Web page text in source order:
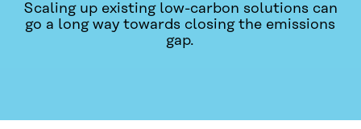
Scaling up existing low-carbon solutions can
go a long way towards closing the emissions
gap.